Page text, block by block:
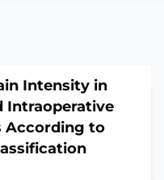
Intensity in
Intraoperative
According to